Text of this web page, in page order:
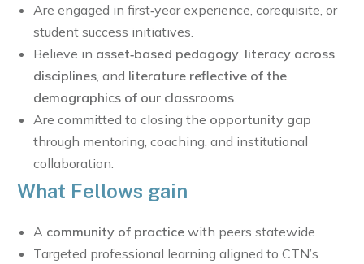
Are engaged in first‑year experience, corequisite, or
student success initiatives.
Believe in asset‑based pedagogy literacy across
disciplines , and literature reflective of the
demographics of our classrooms
Are committed to closing the opportunity gap
through mentoring, coaching, and institutional
collaboration.
What Fellows gain
A community of practice with peers statewide.
Targeted professional learning aligned to CTN’s